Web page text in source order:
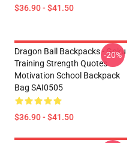
$36.90 - $41.50
Dragon Ball Backpacks - Goku
Training Strength Quotes
Motivation School Backpack
Bag SAI0505
$36.90 - $41.50
-20%